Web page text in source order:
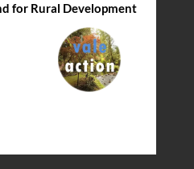
for Rural Development